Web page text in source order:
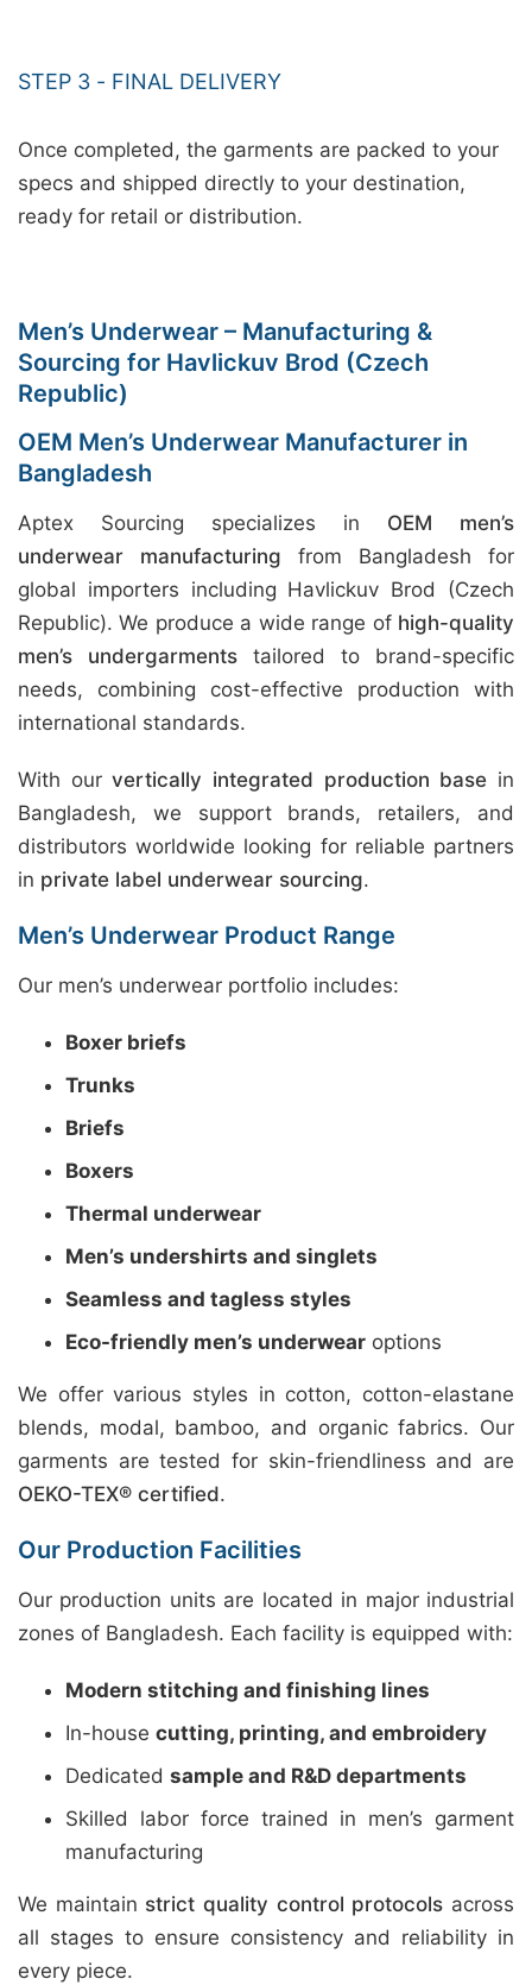
STEP 3 - FINAL DELIVERY
Once completed, the garments are packed to your
specs and shipped directly to your destination,
ready for retail or distribution.
Men’s Underwear – Manufacturing &
Sourcing for Havlickuv Brod (Czech
Republic)
OEM Men’s Underwear Manufacturer in
Bangladesh
Aptex Sourcing specializes in OEM men’s
underwear manufacturing from Bangladesh for
global importers including Havlickuv Brod (Czech
Republic). We produce a wide range of high-quality
men’s undergarments tailored to brand-specific
needs, combining cost-effective production with
international standards.
With ourvertically integrated production base in
Bangladesh, we support brands, retailers, and
distributors worldwide looking for reliable partners
in private label underwear sourcing.
Men’s Underwear Product Range
Our men’s underwear portfolio includes:
Boxer briefs
Trunks
Briefs
Boxers
Thermal underwear
Men’s undershirts and singlets
Seamless and tagless styles
Eco-friendly men’s underwear options
We offer various styles in cotton, cotton-elastane
blends, modal, bamboo, and organic fabrics. Our
garments are tested for skin-friendliness and are
OEKO-TEX® certified.
Our Production Facilities
Our production units are located in major industrial
zones of Bangladesh. Each facility is equipped with:
Modern stitching and finishing lines
In-house cutting, printing, and embroidery
Dedicated sample and R&D departments
Skilled labor force trained in men’s garment
manufacturing
We maintain strict quality control protocols across
all stages to ensure consistency and reliability in
every piece.